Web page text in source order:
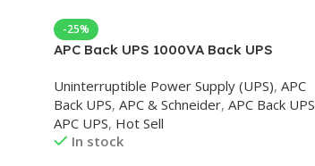
-25%
APC Back UPS 1000VA Back UPS
Uninterruptible Power Supply (UPS), APC
Back UPS, APC & Schneider, APC Back UPS
APC UPS, Hot Sell
In stock